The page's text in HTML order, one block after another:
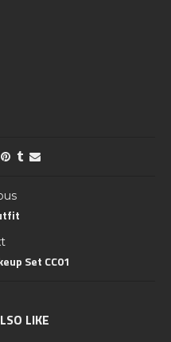
Set CC01
LIKE